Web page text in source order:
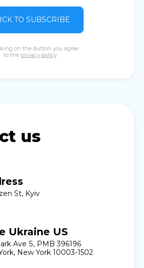
TO SUBSCRIBE
on the button you agree
to the privacy policy
us
St, Kyiv
Ukraine US
Ave S, PMB 396196
New York 10003-1502